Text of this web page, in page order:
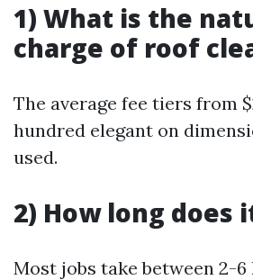
1) What is the
charge of roof
The average fee tiers from
hundred elegant on
used.
2) How long does
Most jobs take between 2-